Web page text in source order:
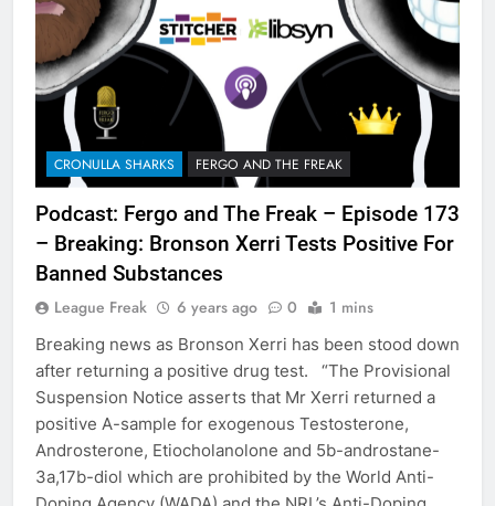
CRONULLA SHARKS FERGO AND THE FREAK
Podcast: Fergo and The Freak – Episode 173
– Breaking: Bronson Xerri Tests Positive For
Banned Substances
League Freak 6 years ago 0 1 mins
Breaking news as Bronson Xerri has been stood down
after returning a positive drug test. “The Provisional
Suspension Notice asserts that Mr Xerri returned a
positive A-sample for exogenous Testosterone,
Androsterone, Etiocholanolone and 5b-androstane-
3a,17b-diol which are prohibited by the World Anti-